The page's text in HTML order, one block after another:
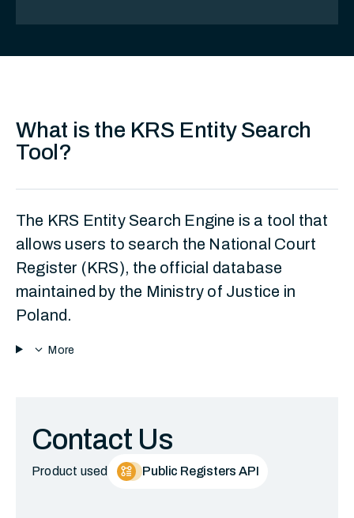
What is the KRS Entity Search
Tool?
The KRS Entity Search Engine is a tool that
allows users to search the National Court
Register (KRS), the official database
maintained by the Ministry of Justice in
Poland.
expand_more More
Contact Us
Product used Public Registers API